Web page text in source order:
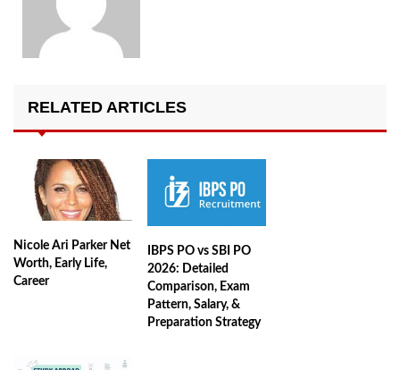
RELATED ARTICLES
Nicole Ari Parker Net
Worth, Early Life,
Career
IBPS PO vs SBI PO
2026: Detailed
Comparison, Exam
Pattern, Salary, &
Preparation Strategy